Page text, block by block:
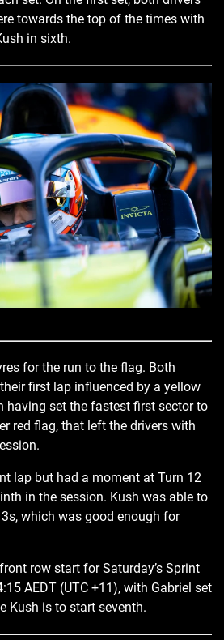
towards the top of the times with
in sixth.
for the run to the flag. Both
first lap influenced by a yellow
having set the fastest first sector to
red flag, that left the drivers with
lap but had a moment at Turn 12
in the session. Kush was able to
which was good enough for
row start for Saturday’s Sprint
AEDT (UTC +11), with Gabriel set
Kush is to start seventh.